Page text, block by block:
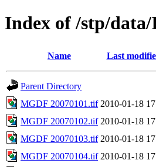
Index of /stp/
Name Last
Parent Directory
MGDF 20070101.tif 2010-01-18
MGDF 20070102.tif 2010-01-18
MGDF 20070103.tif 2010-01-18
MGDF 20070104.tif 2010-01-18